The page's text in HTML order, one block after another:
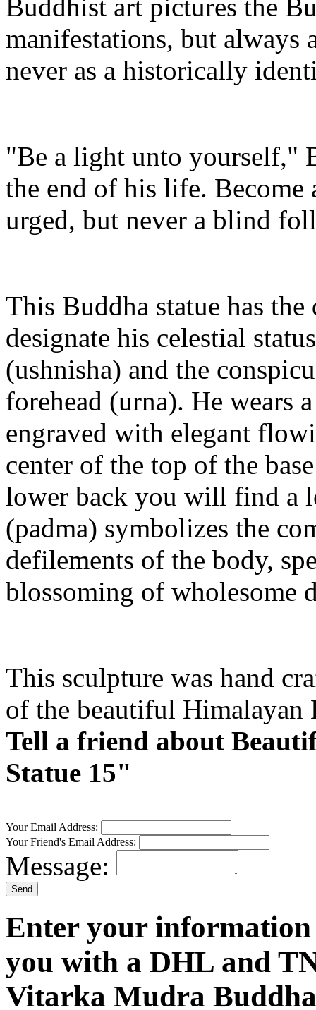
Buddhist art pictures the
manifestations, but always
never as a historically
"Be a light unto yourself,"
the end of his life. Become
urged, but never a blind
This Buddha statue has
designate his celestial
(ushnisha) and the
forehead (urna). He wears
engraved with elegant
center of the top of the
lower back you will find a
(padma) symbolizes the
defilements of the body,
blossoming of wholesome
This sculpture was hand
of the beautiful
Tell a friend about
Statue 15"
Your Email Address:
Your Friend's Email Address:
Message:
Enter your
you with a DHL and
Vitarka Mudra